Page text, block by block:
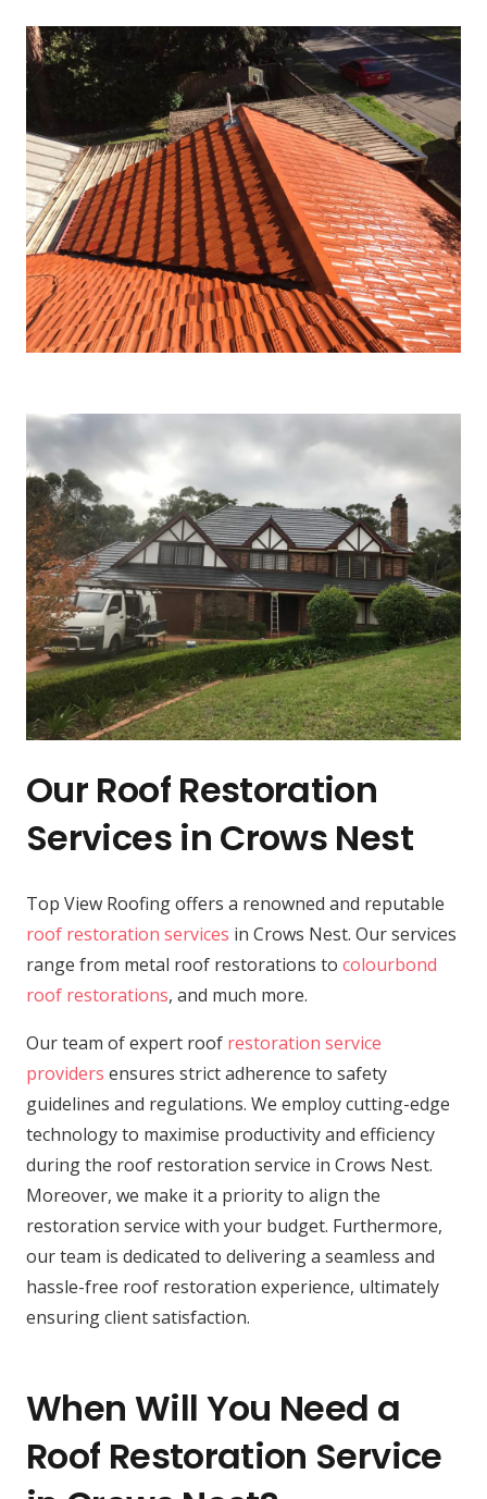
Our Roof Restoration
Services in Crows Nest
Top View Roofing offers a renowned and reputable
roof restoration services in Crows Nest. Our services
range from metal roof restorations to colourbond
roof restorations, and much more.
Our team of expert roof restoration service
providers ensures strict adherence to safety
guidelines and regulations. We employ cutting-edge
technology to maximise productivity and efficiency
during the roof restoration service in Crows Nest.
Moreover, we make it a priority to align the
restoration service with your budget. Furthermore,
our team is dedicated to delivering a seamless and
hassle-free roof restoration experience, ultimately
ensuring client satisfaction.
When Will You Need a
Roof Restoration Service